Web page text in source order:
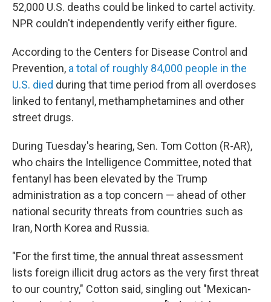
52,000 U.S. deaths could be linked to cartel activity.
NPR couldn't independently verify either figure.
According to the Centers for Disease Control and
Prevention, a total of roughly 84,000 people in the
U.S. died during that time period from all overdoses
linked to fentanyl, methamphetamines and other
street drugs.
During Tuesday's hearing, Sen. Tom Cotton (R-AR),
who chairs the Intelligence Committee, noted that
fentanyl has been elevated by the Trump
administration as a top concern — ahead of other
national security threats from countries such as
Iran, North Korea and Russia.
"For the first time, the annual threat assessment
lists foreign illicit drug actors as the very first threat
to our country," Cotton said, singling out "Mexican-